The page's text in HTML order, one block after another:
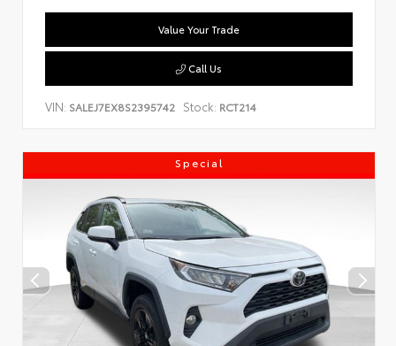
Value Your Trade
Call Us
VIN: SALEJ7EX8S2395742 Stock: RCT214
Special